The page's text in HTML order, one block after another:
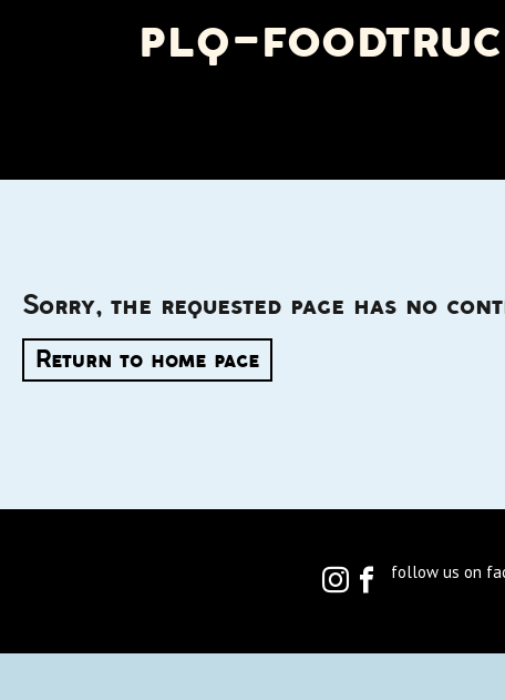
plq-
Sorry, the requested page has no
Return to home page
follow us on